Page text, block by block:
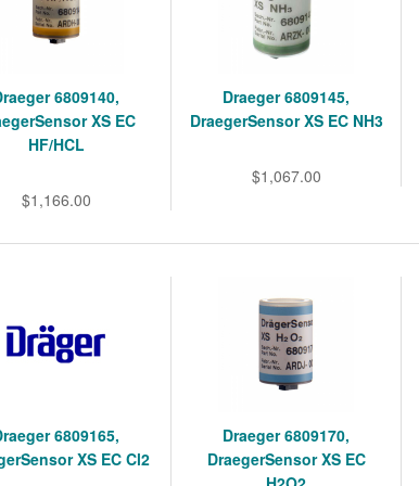
6809140,
XS EC
HF/HCL
$1,166.00
Draeger 6809145,
DraegerSensor XS EC NH3
$1,067.00
6809165,
XS EC Cl2
Draeger 6809170,
DraegerSensor XS EC